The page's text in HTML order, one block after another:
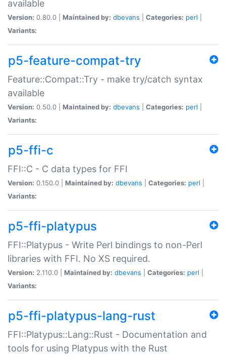
available
Version: 0.80.0 | Maintained by: dbevans Categories: perl
Variants:
p5-feature-compat-try
Feature::Compat::Try - make try/catch syntax
available
Version: 0.50.0 | Maintained by: dbevans Categories: perl
Variants:
p5-ffi-c
FFI::C - C data types for FFI
Version: 0.150.0 | Maintained by: dbevans Categories: perl
Variants:
p5-ffi-platypus
FFI::Platypus - Write Perl bindings to non-Perl
libraries with FFI. No XS required.
Version: 2.110.0 | Maintained by: dbevans Categories: perl
Variants:
p5-ffi-platypus-lang-rust
FFI::Platypus::Lang::Rust - Documentation and
tools for using Platypus with the Rust